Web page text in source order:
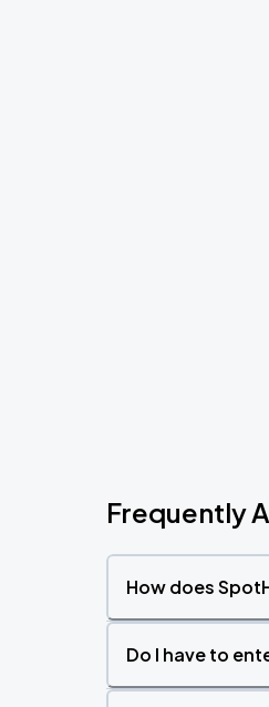
Frequently
How does
Do I have to